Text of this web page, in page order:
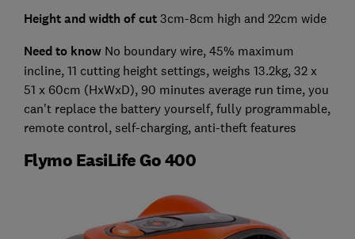
Height and width of cut 3cm-8cm high and 22cm wide
Need to knowNo boundary wire, 45% maximum
incline, 11 cutting height settings, weighs 13.2kg, 32 x
51 x 60cm (HxWxD), 90 minutes average run time, you
can't replace the battery yourself, fully programmable,
remote control, self-charging, anti-theft features
Flymo EasiLife Go 400